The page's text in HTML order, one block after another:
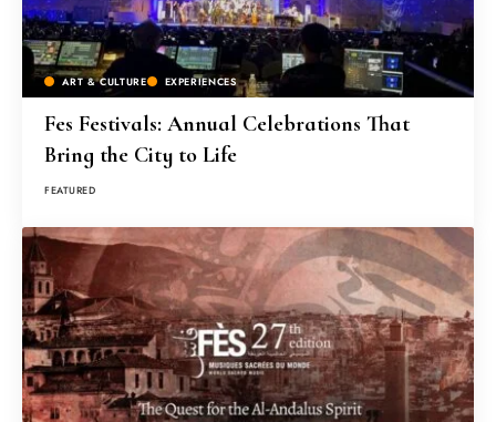
ART & CULTURE EXPERIENCES
Fes Festivals: Annual Celebrations That
Bring the City to Life
FEATURED